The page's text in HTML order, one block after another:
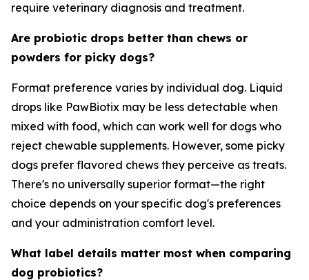
require veterinary diagnosis and treatment.
Are probiotic drops better than chews or
powders for picky dogs?
Format preference varies by individual dog. Liquid
drops like PawBiotix may be less detectable when
mixed with food, which can work well for dogs who
reject chewable supplements. However, some picky
dogs prefer flavored chews they perceive as treats.
There's no universally superior format—the right
choice depends on your specific dog's preferences
and your administration comfort level.
What label details matter most when comparing
dog probiotics?